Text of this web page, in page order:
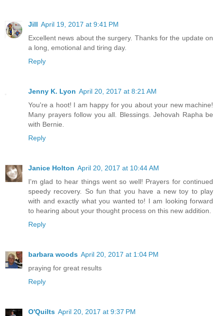
Jill April 19, 2017 at 9:41 PM
Excellent news about the surgery. Thanks for the update on
a long, emotional and tiring day.
Reply
Jenny K. Lyon April 20, 2017 at 8:21 AM
You're a hoot! I am happy for you about your new machine!
Many prayers follow you all. Blessings. Jehovah Rapha be
with Bernie.
Reply
Janice Holton April 20, 2017 at 10:44 AM
I'm glad to hear things went so well! Prayers for continued
speedy recovery. So fun that you have a new toy to play
with and exactly what you wanted to! I am looking forward
to hearing about your thought process on this new addition.
Reply
barbara woods April 20, 2017 at 1:04 PM
praying for great results
Reply
O'Quilts April 20, 2017 at 9:37 PM